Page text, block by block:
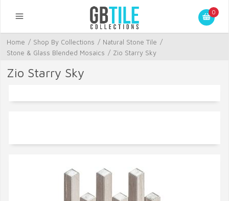
0
Home / Shop By Collections / Natural Stone Tile /
Stone & Glass Blended Mosaics / Zio Starry Sky
Zio Starry Sky